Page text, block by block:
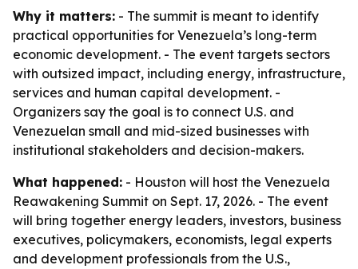
Why it matters: - The summit is meant to identify
practical opportunities for Venezuela’s long-term
economic development. - The event targets sectors
with outsized impact, including energy, infrastructure,
services and human capital development. -
Organizers say the goal is to connect U.S. and
Venezuelan small and mid-sized businesses with
institutional stakeholders and decision-makers.
What happened: - Houston will host the Venezuela
Reawakening Summit on Sept. 17, 2026. - The event
will bring together energy leaders, investors, business
executives, policymakers, economists, legal experts
and development professionals from the U.S.,